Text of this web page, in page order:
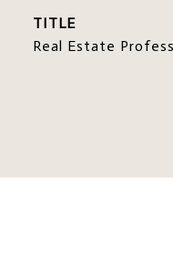
TITLE
Real Estate